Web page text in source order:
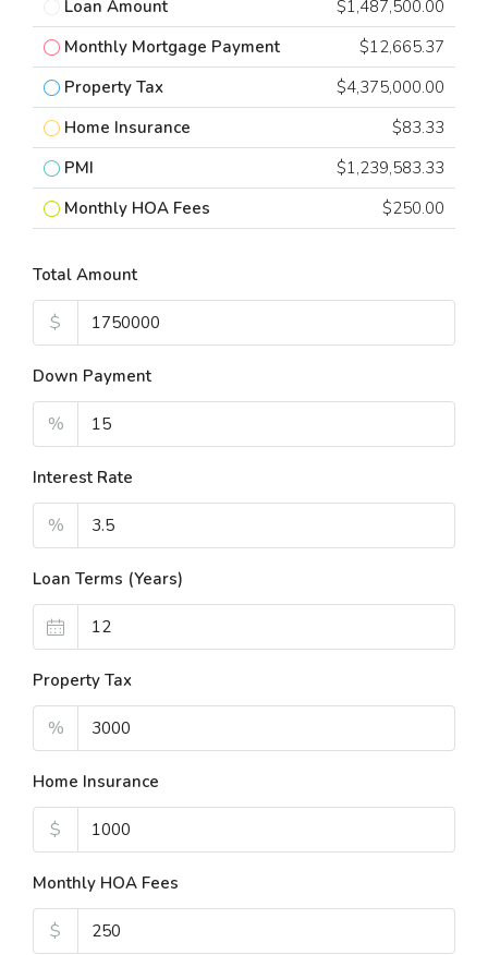
Loan Amount
$1,487,500.00
Monthly Mortgage Payment
$12,665.37
Property Tax
$4,375,000.00
Home Insurance
$83.33
PMI
$1,239,583.33
Monthly HOA Fees
$250.00
Total Amount
$
Down Payment
%
Interest Rate
%
Loan Terms (Years)
Property Tax
%
Home Insurance
$
Monthly HOA Fees
$